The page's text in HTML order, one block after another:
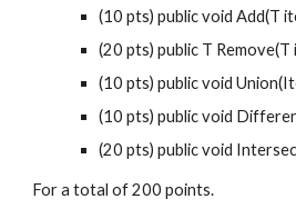
(10 pts) public void Add(T
(20 pts) public T Remove(T
(10 pts) public void
(10 pts) public void
(20 pts) public void
For a total of 200 points.